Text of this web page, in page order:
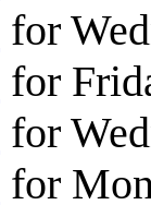
for
for
for
for